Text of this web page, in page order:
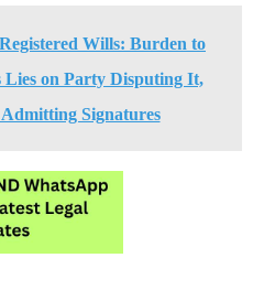
Wills: Burden to
Lies on Party Disputing It,
Signatures